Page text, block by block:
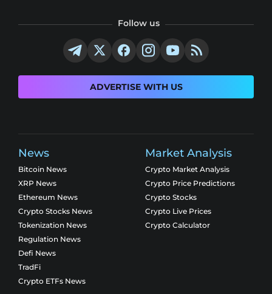
Follow us
ADVERTISE WITH US
News
Bitcoin News
XRP News
Ethereum News
Crypto Stocks News
Tokenization News
Regulation News
Defi News
TradFi
Crypto ETFs News
Market Analysis
Crypto Market Analysis
Crypto Price Predictions
Crypto Stocks
Crypto Live Prices
Crypto Calculator